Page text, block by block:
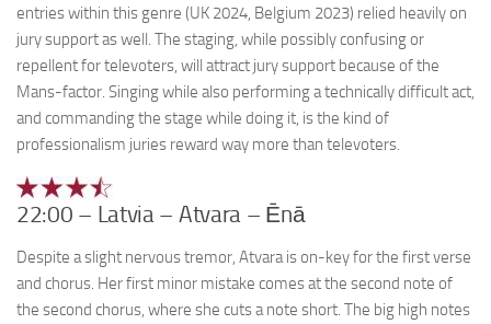
entries within this genre (UK 2024, Belgium 2023) relied heavily on
jury support as well. The staging, while possibly confusing or
repellent for televoters, will attract jury support because of the
Mans-factor. Singing while also performing a technically difficult act,
and commanding the stage while doing it, is the kind of
professionalism juries reward way more than televoters.
22:00 – Latvia – Atvara – Ēnā
Despite a slight nervous tremor, Atvara is on-key for the first verse
and chorus. Her first minor mistake comes at the second note of
the second chorus, where she cuts a note short. The big high notes